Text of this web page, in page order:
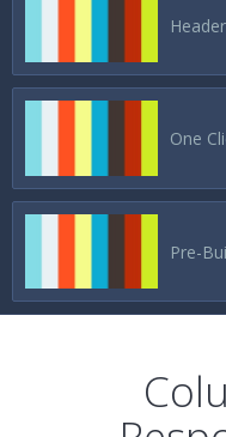
One
Pre-